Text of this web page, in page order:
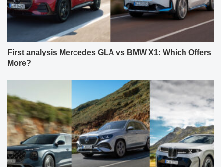
First analysis Mercedes GLA vs BMW X1: Which Offers
More?